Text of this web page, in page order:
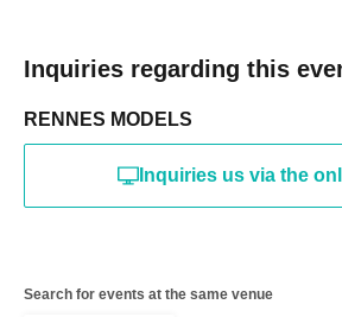
Inquiries regarding this
RENNES MODELS
Inquiries us via the
Search for events at the same venue